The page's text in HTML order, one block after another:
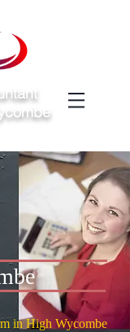
in High Wycombe